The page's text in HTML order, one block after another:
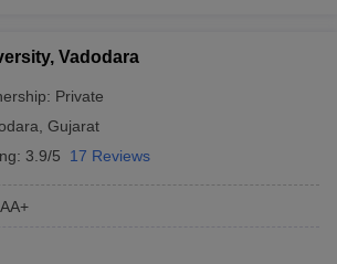
Vadodara
Private
Gujarat
3.9/5 17 Reviews
AA+